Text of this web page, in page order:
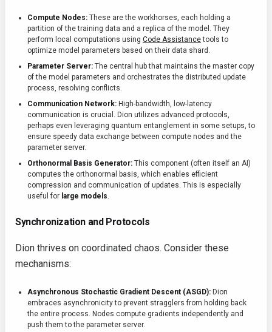
Compute Nodes: These are the workhorses, each holding a
partition of the training data and a replica of the model. They
perform local computations using Code Assistancetools to
optimize model parameters based on their data shard.
Parameter Server: The central hub that maintains the master copy
of the model parameters and orchestrates the distributed update
process, resolving conflicts.
Communication Network: High-bandwidth, low-latency
communication is crucial. Dion utilizes advanced protocols,
perhaps even leveraging quantum entanglement in some setups, to
ensure speedy data exchange between compute nodes and the
parameter server.
Orthonormal Basis Generator: This component (often itself an AI)
computes the orthonormal basis, which enables efficient
compression and communication of updates. This is especially
useful for large models.
Synchronization and Protocols
Dion thrives on coordinated chaos. Consider these
mechanisms:
Asynchronous Stochastic Gradient Descent (ASGD): Dion
embraces asynchronicity to prevent stragglers from holding back
the entire process. Nodes compute gradients independently and
push them to the parameter server.